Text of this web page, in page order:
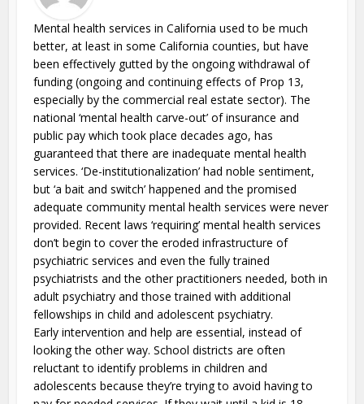
Mental health services in California used to be much
better, at least in some California counties, but have
been effectively gutted by the ongoing withdrawal of
funding (ongoing and continuing effects of Prop 13,
especially by the commercial real estate sector). The
national ‘mental health carve-out’ of insurance and
public pay which took place decades ago, has
guaranteed that there are inadequate mental health
services. ‘De-institutionalization’ had noble sentiment,
but ‘a bait and switch’ happened and the promised
adequate community mental health services were never
provided. Recent laws ‘requiring’ mental health services
don’t begin to cover the eroded infrastructure of
psychiatric services and even the fully trained
psychiatrists and the other practitioners needed, both in
adult psychiatry and those trained with additional
fellowships in child and adolescent psychiatry.
Early intervention and help are essential, instead of
looking the other way. School districts are often
reluctant to identify problems in children and
adolescents because they’re trying to avoid having to